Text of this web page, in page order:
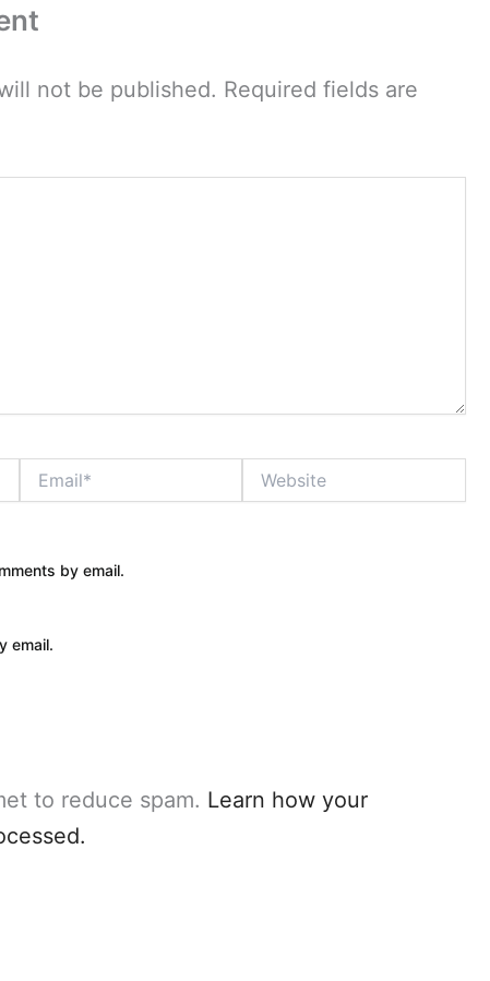
not be published. Required fields are
by email.
email.
to reduce spam. Learn how your